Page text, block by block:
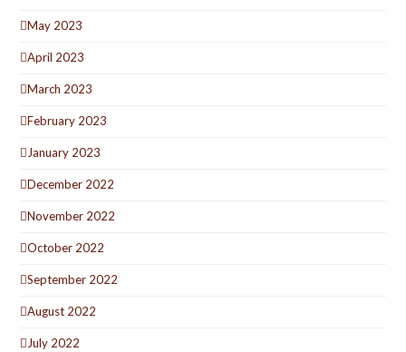
May 2023
April 2023
March 2023
February 2023
January 2023
December 2022
November 2022
October 2022
September 2022
August 2022
July 2022